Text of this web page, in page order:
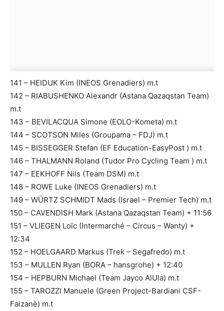
141 – HEIDUK Kim (INEOS Grenadiers) m.t
142 – RIABUSHENKO Alexandr (Astana Qazaqstan Team)
m.t
143 – BEVILACQUA Simone (EOLO-Kometa) m.t
144 – SCOTSON Miles (Groupama – FDJ) m.t
145 – BISSEGGER Stefan (EF Education-EasyPost ) m.t
146 – THALMANN Roland (Tudor Pro Cycling Team ) m.t
147 – EEKHOFF Nils (Team DSM) m.t
148 – ROWE Luke (INEOS Grenadiers) m.t
149 – WÜRTZ SCHMIDT Mads (Israel – Premier Tech) m.t
150 – CAVENDISH Mark (Astana Qazaqstan Team) + 11:56
151 – VLIEGEN Loïc (Intermarché – Circus – Wanty) +
12:34
152 – HOELGAARD Markus (Trek – Segafredo) m.t
153 – MULLEN Ryan (BORA – hansgrohe) + 12:40
154 – HEPBURN Michael (Team Jayco AlUla) m.t
155 – TAROZZI Manuele (Green Project-Bardiani CSF-
Faizanè) m.t